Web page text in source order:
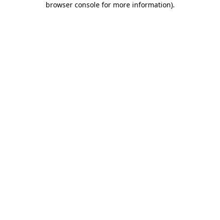
browser console for more information).